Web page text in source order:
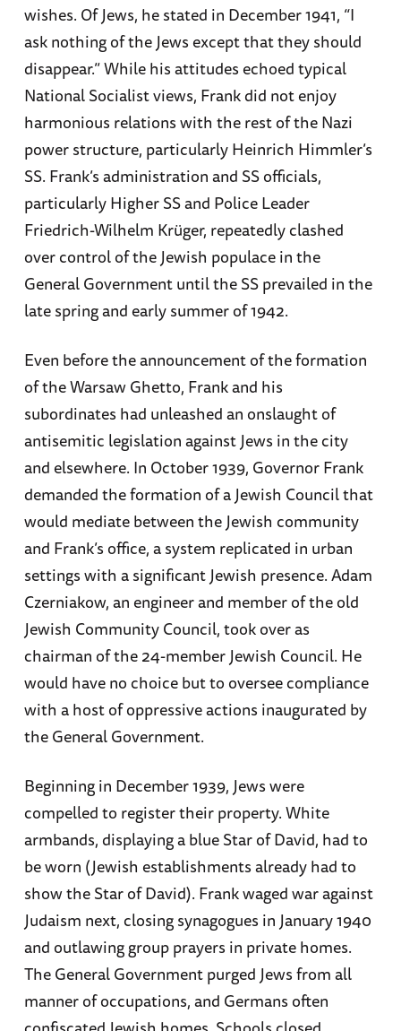
wishes. Of Jews, he stated in December 1941, “I
ask nothing of the Jews except that they should
disappear.” While his attitudes echoed typical
National Socialist views, Frank did not enjoy
harmonious relations with the rest of the Nazi
power structure, particularly Heinrich Himmler’s
SS. Frank’s administration and SS officials,
particularly Higher SS and Police Leader
Friedrich-Wilhelm Krüger, repeatedly clashed
over control of the Jewish populace in the
General Government until the SS prevailed in the
late spring and early summer of 1942.
Even before the announcement of the formation
of the Warsaw Ghetto, Frank and his
subordinates had unleashed an onslaught of
antisemitic legislation against Jews in the city
and elsewhere. In October 1939, Governor Frank
demanded the formation of a Jewish Council that
would mediate between the Jewish community
and Frank’s office, a system replicated in urban
settings with a significant Jewish presence. Adam
Czerniakow, an engineer and member of the old
Jewish Community Council, took over as
chairman of the 24-member Jewish Council. He
would have no choice but to oversee compliance
with a host of oppressive actions inaugurated by
the General Government.
Beginning in December 1939, Jews were
compelled to register their property. White
armbands, displaying a blue Star of David, had to
be worn (Jewish establishments already had to
show the Star of David). Frank waged war against
Judaism next, closing synagogues in January 1940
and outlawing group prayers in private homes.
The General Government purged Jews from all
manner of occupations, and Germans often